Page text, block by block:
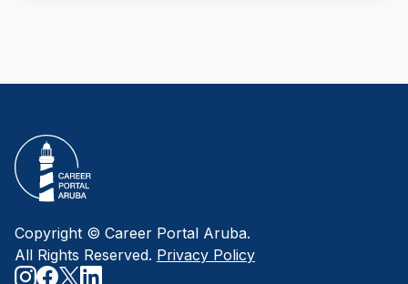
Copyright © Career Portal Aruba.
All Rights Reserved. Privacy Policy